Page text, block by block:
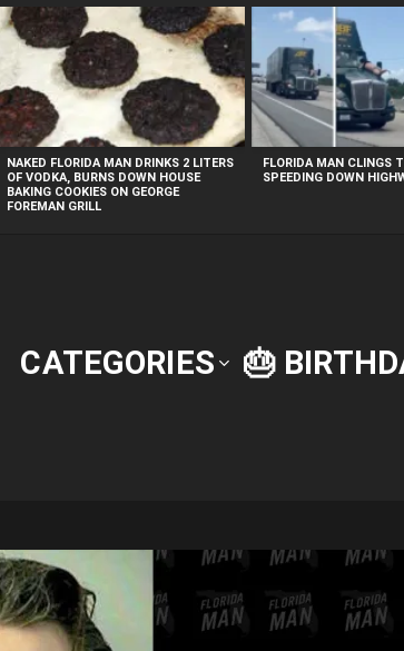
CATEGORIES 🎂
NAKED FLORIDA MAN DRINKS 2 LITERS
OF VODKA, BURNS DOWN HOUSE
BAKING COOKIES ON GEORGE
FOREMAN GRILL
FLORIDA MAN CLINGS
SPEEDING DOWN